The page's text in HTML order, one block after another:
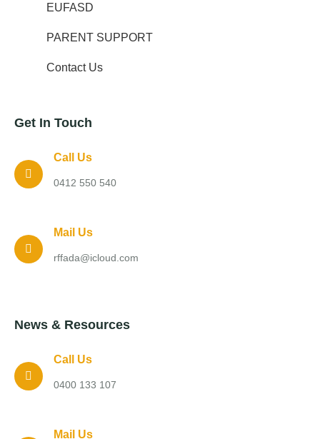
EUFASD
PARENT SUPPORT
Contact Us
Get In Touch
Call Us
0412 550 540
Mail Us
rffada@icloud.com
News & Resources
Call Us
0400 133 107
Mail Us